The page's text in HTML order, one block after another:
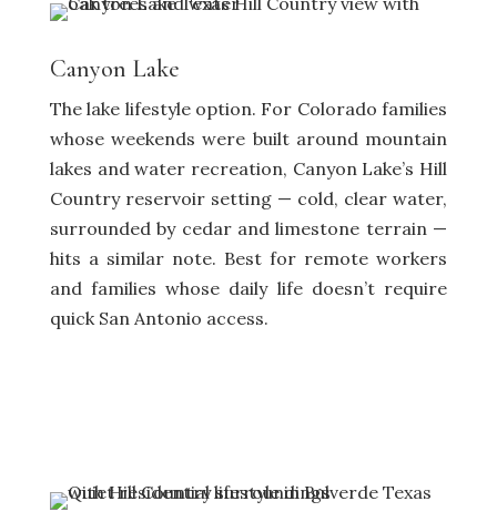
Canyon Lake
The lake lifestyle option. For Colorado families
whose weekends were built around mountain
lakes and water recreation, Canyon Lake’s Hill
Country reservoir setting — cold, clear water,
surrounded by cedar and limestone terrain —
hits a similar note. Best for remote workers
and families whose daily life doesn’t require
quick San Antonio access.